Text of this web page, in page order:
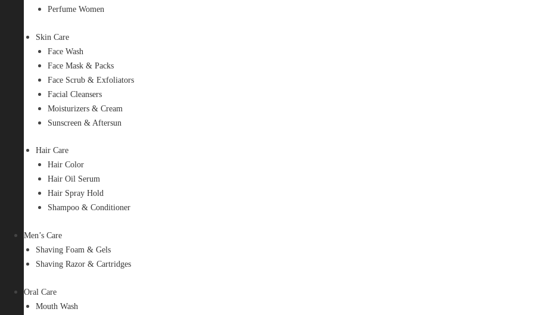
Perfume Women
Skin Care
Face Wash
Face Mask & Packs
Face Scrub & Exfoliators
Facial Cleansers
Moisturizers & Cream
Sunscreen & Aftersun
Hair Care
Hair Color
Hair Oil Serum
Hair Spray Hold
Shampoo & Conditioner
Men’s Care
Shaving Foam & Gels
Shaving Razor & Cartridges
Oral Care
Mouth Wash